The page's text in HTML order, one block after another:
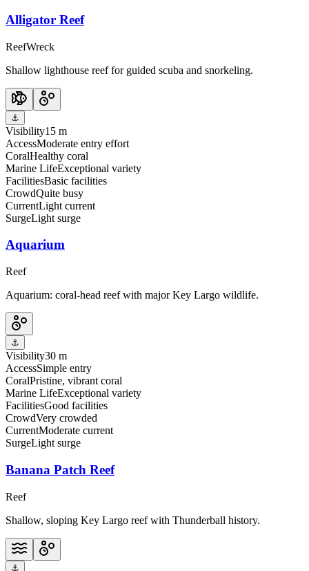
Alligator Reef
ReefWreck
Shallow lighthouse reef for guided scuba and snorkeling.
⚓
Visibility15 m
AccessModerate entry effort
CoralHealthy coral
Marine LifeExceptional variety
FacilitiesBasic facilities
CrowdQuite busy
CurrentLight current
SurgeLight surge
Aquarium
Reef
Aquarium: coral-head reef with major Key Largo wildlife.
⚓
Visibility30 m
AccessSimple entry
CoralPristine, vibrant coral
Marine LifeExceptional variety
FacilitiesGood facilities
CrowdVery crowded
CurrentModerate current
SurgeLight surge
Banana Patch Reef
Reef
Shallow, sloping Key Largo reef with Thunderball history.
⚓